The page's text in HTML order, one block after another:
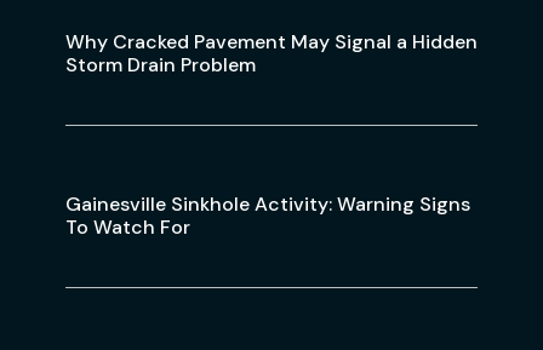
Why Cracked Pavement May Signal a Hidden
Storm Drain Problem
Gainesville Sinkhole Activity: Warning Signs
To Watch For